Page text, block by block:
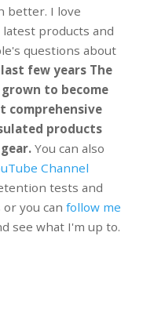
better. I love
products and
questions about
few years The
grown to become
comprehensive
products
You can also
Channel
tests and
you can follow me
see what I'm up to.